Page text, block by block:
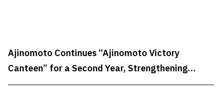
Ajinomoto Continues “Ajinomoto Victory
Canteen” for a Second Year, Strengthening
Sports Nutrition Support for Team Thailand